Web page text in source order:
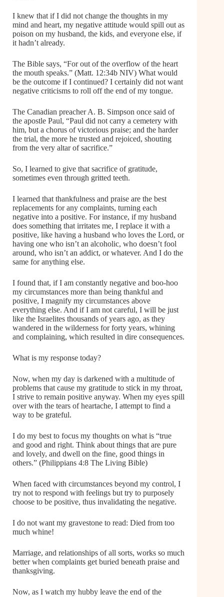
I knew that if I did not change the thoughts in my
mind and heart, my negative attitude would spill out as
poison on my husband, the kids, and everyone else, if
it hadn’t already.
The Bible says, “For out of the overflow of the heart
the mouth speaks.” (Matt. 12:34b NIV) What would
be the outcome if I continued? I certainly did not want
negative criticisms to roll off the end of my tongue.
The Canadian preacher A. B. Simpson once said of
the apostle Paul, “Paul did not carry a cemetery with
him, but a chorus of victorious praise; and the harder
the trial, the more he trusted and rejoiced, shouting
from the very altar of sacrifice.”
So, I learned to give that sacrifice of gratitude,
sometimes even through gritted teeth.
I learned that thankfulness and praise are the best
replacements for any complaints, turning each
negative into a positive. For instance, if my husband
does something that irritates me, I replace it with a
positive, like having a husband who loves the Lord, or
having one who isn’t an alcoholic, who doesn’t fool
around, who isn’t an addict, or whatever. And I do the
same for anything else.
I found that, if I am constantly negative and boo-hoo
my circumstances more than being thankful and
positive, I magnify my circumstances above
everything else. And if I am not careful, I will be just
like the Israelites thousands of years ago, as they
wandered in the wilderness for forty years, whining
and complaining, which resulted in dire consequences.
What is my response today?
Now, when my day is darkened with a multitude of
problems that cause my gratitude to stick in my throat,
I strive to remain positive anyway. When my eyes spill
over with the tears of heartache, I attempt to find a
way to be grateful.
I do my best to focus my thoughts on what is “true
and good and right. Think about things that are pure
and lovely, and dwell on the fine, good things in
others.” (Philippians 4:8 The Living Bible)
When faced with circumstances beyond my control, I
try not to respond with feelings but try to purposely
choose to be positive, thus invalidating the negative.
I do not want my gravestone to read: Died from too
much whine!
Marriage, and relationships of all sorts, works so much
better when complaints get buried beneath praise and
thanksgiving.
Now, as I watch my hubby leave the end of the